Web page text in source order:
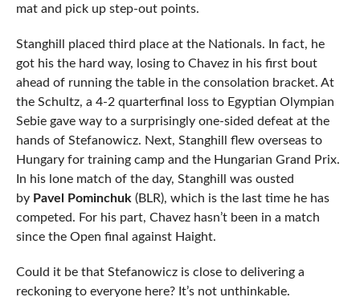
mat and pick up step-out points.
Stanghill placed third place at the Nationals. In fact, he
got his the hard way, losing to Chavez in his first bout
ahead of running the table in the consolation bracket. At
the Schultz, a 4-2 quarterfinal loss to Egyptian Olympian
Sebie gave way to a surprisingly one-sided defeat at the
hands of Stefanowicz. Next, Stanghill flew overseas to
Hungary for training camp and the Hungarian Grand Prix.
In his lone match of the day, Stanghill was ousted
by Pavel Pominchuk (BLR), which is the last time he has
competed. For his part, Chavez hasn’t been in a match
since the Open final against Haight.
Could it be that Stefanowicz is close to delivering a
reckoning to everyone here? It’s not unthinkable.